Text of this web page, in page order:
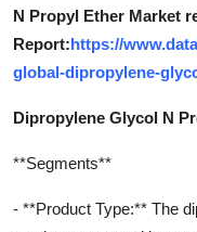
N Propyl Ether Market
Report:https://
global-dipropylene-
Dipropylene Glycol N
**Segments**
- **Product Type:** The